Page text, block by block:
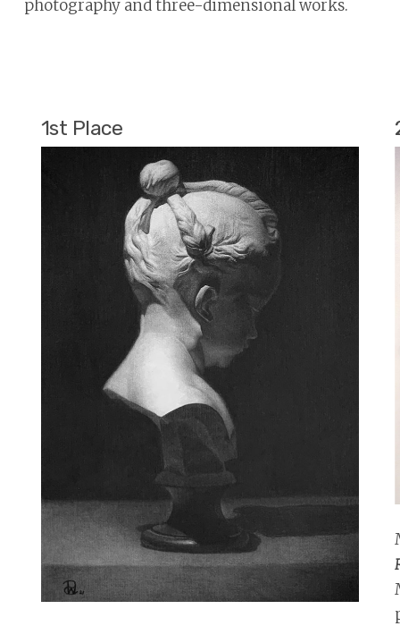
photography and three-dimensional works.
1st Place